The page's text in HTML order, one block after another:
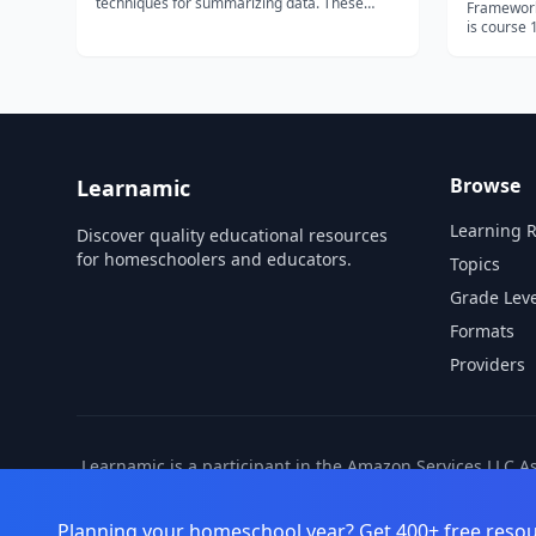
is course
Learnamic
Discover quality educational resources
for homeschoolers and educators.
Browse
Learning
Topics
Grade
Formats
Providers
Learnamic is a participant in the Amazon Services LLC